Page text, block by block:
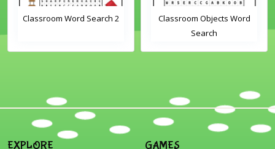
Classroom Word Search 2
Classroom Objects Word
Search
EXPLORE GAMES